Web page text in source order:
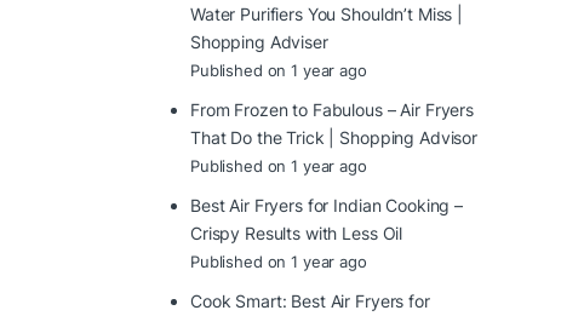
Water Purifiers You Shouldn’t Miss |
Shopping Adviser
Published on 1 year ago
From Frozen to Fabulous – Air Fryers
That Do the Trick | Shopping Advisor
Published on 1 year ago
Best Air Fryers for Indian Cooking –
Crispy Results with Less Oil
Published on 1 year ago
Cook Smart: Best Air Fryers for